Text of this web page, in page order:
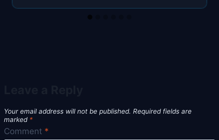
Your email address will not be published. Required fields are
marked *
Comment *